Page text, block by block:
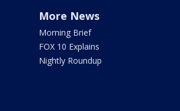
More News
Morning Brief
FOX 10 Explains
Nightly Roundup